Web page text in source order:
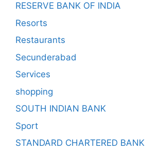
RESERVE BANK OF INDIA
Resorts
Restaurants
Secunderabad
Services
shopping
SOUTH INDIAN BANK
Sport
STANDARD CHARTERED BANK